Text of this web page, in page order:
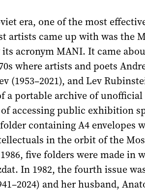
era, one of the most
artists came up with was the
acronym MANI. It came
where artists and poets
(1953–2021), and Lev
a portable archive of
accessing public exhibition
containing A4 envelopes
in the orbit of the
five folders were made in
In 1982, the fourth issue
and her husband,